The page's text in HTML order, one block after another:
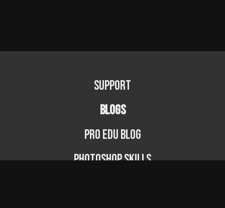
Support
BLOGS
PRO EDU Blog
Photoshop Skills